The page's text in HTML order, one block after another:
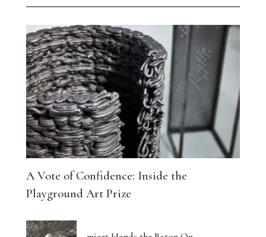
A Vote of Confidence: Inside the
Playground Art Prize